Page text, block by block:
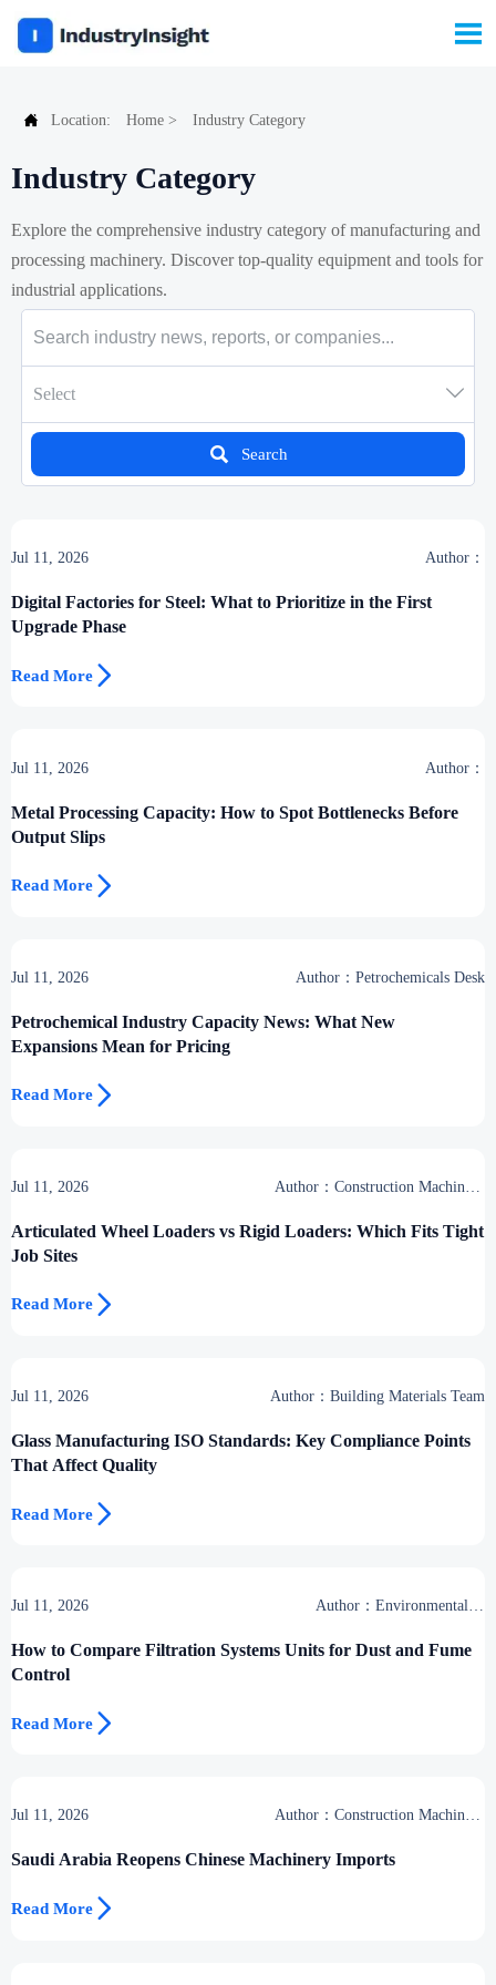

 Location: Home > Industry Category
Industry Category
Explore the comprehensive industry category of manufacturing and
processing machinery. Discover top-quality equipment and tools for
industrial applications.
Select 
 Search
Jul 11, 2026 Author：
Digital Factories for Steel: What to Prioritize in the First
Upgrade Phase
Read More 
Jul 11, 2026 Author：
Metal Processing Capacity: How to Spot Bottlenecks Before
Output Slips
Read More 
Jul 11, 2026 Author：Petrochemicals Desk
Petrochemical Industry Capacity News: What New
Expansions Mean for Pricing
Read More 
Jul 11, 2026
Author：Construction Machinery
Articulated Wheel Loaders vs Rigid Loaders: Which Fits Tight
Job Sites
Read More 
Jul 11, 2026 Author：Building Materials Team
Glass Manufacturing ISO Standards: Key Compliance Points
That Affect Quality
Read More 
Jul 11, 2026
Author：Environmental &
How to Compare Filtration Systems Units for Dust and Fume
Control
Read More 
Jul 11, 2026
Author：Construction Machinery
Saudi Arabia Reopens Chinese Machinery Imports
Read More 